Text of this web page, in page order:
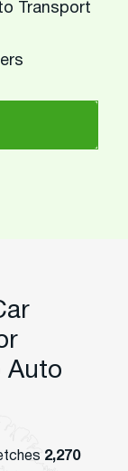
Transport
Auto
2,270